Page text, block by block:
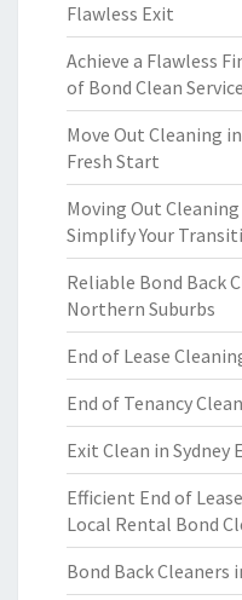
Flawless Exit
Achieve a Flawless
of Bond Clean
Move Out Cleaning
Fresh Start
Moving Out
Simplify Your
Reliable Bond Back
Northern Suburbs
End of Lease
End of Tenancy
Exit Clean in Sydney
Efficient End of
Local Rental Bond
Bond Back Cleaners